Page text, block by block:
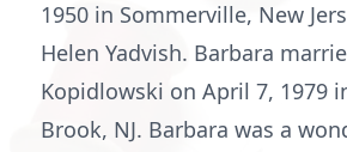
1950 in Sommerville, New
Helen Yadvish. Barbara
Kopidlowski on April 7, 1979
Brook, NJ. Barbara was a